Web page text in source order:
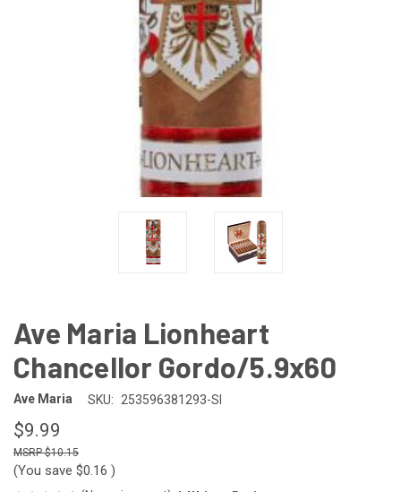
Ave Maria Lionheart
Chancellor Gordo/5.9x60
Ave Maria SKU: 253596381293-SI
$9.99
$10.15
(You save $0.16 )